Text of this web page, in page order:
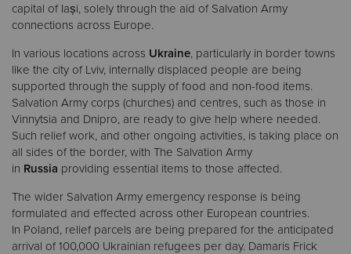
capital of Iași, solely through the aid of Salvation Army
connections across Europe.
In various locations across Ukraine, particularly in border towns
like the city of Lviv, internally displaced people are being
supported through the supply of food and non-food items.
Salvation Army corps (churches) and centres, such as those in
Vinnytsia and Dnipro, are ready to give help where needed.
Such relief work, and other ongoing activities, is taking place on
all sides of the border, with The Salvation Army
in Russia providing essential items to those affected.
The wider Salvation Army emergency response is being
formulated and effected across other European countries.
In Poland, relief parcels are being prepared for the anticipated
arrival of 100,000 Ukrainian refugees per day. Damaris Frick